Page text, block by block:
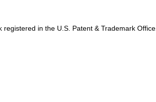
in the U.S. Patent & Trademark Office.